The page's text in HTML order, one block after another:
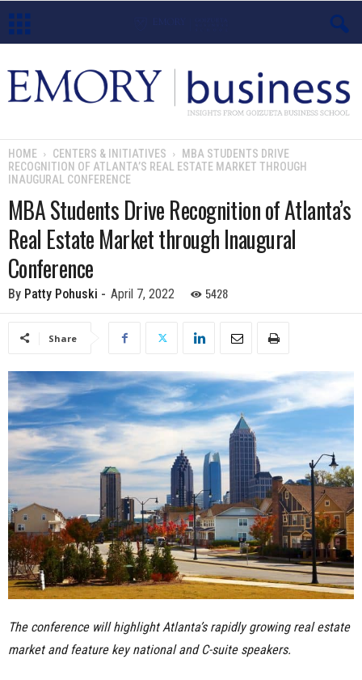
m
o
s
HOME CENTERS & INITIATIVES
MBA STUDENTS DRIVE
RECOGNITION OF ATLANTA’S REAL ESTATE MARKET THROUGH
INAUGURAL CONFERENCE
MBA Students Drive Recognition of Atlanta’s
Real Estate Market through Inaugural
Conference
By Patty Pohuski - April 7, 2022 5428
Share
The conference will highlight Atlanta’s rapidly growing real estate
market and feature key national and C-suite speakers.